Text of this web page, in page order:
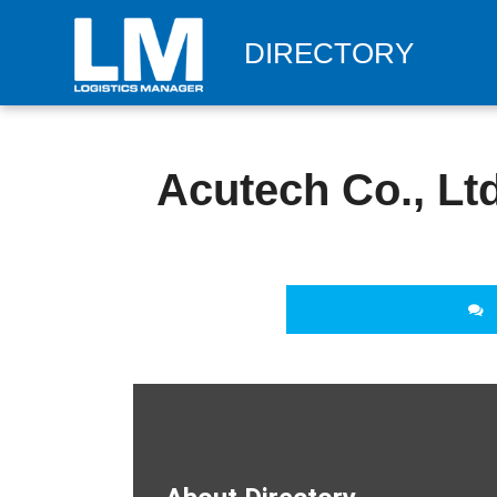
DIRECTORY
Acutech Co.,